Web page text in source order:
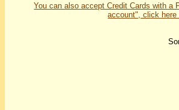
You can also accept Credit Cards with a
account", click here